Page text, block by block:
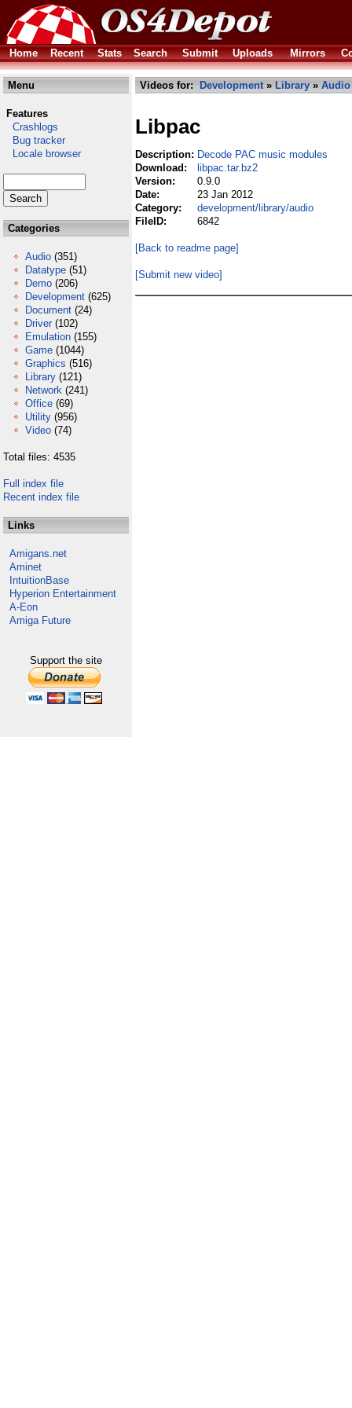
Home Recent Stats Search Submit Uploads Mirrors
Menu
Features
Crashlogs
Bug tracker
Locale browser
Categories
Audio (351)
Datatype (51)
Demo (206)
Development (625)
Document (24)
Driver (102)
Emulation (155)
Game (1044)
Graphics (516)
Library (121)
Network (241)
Office (69)
Utility (956)
Video (74)
Total files: 4535
Full index file
Recent index file
Links
Amigans.net
Aminet
IntuitionBase
Hyperion Entertainment
A-Eon
Amiga Future
Support the site
Videos for: Development» Library » Audio
Libpac
Description: Decode PAC music modules
Download:
libpac.tar.bz2
Version:
0.9.0
Date:
23 Jan 2012
Category:
development/library/audio
FileID:
6842
[Back to readme page]
[Submit new video]